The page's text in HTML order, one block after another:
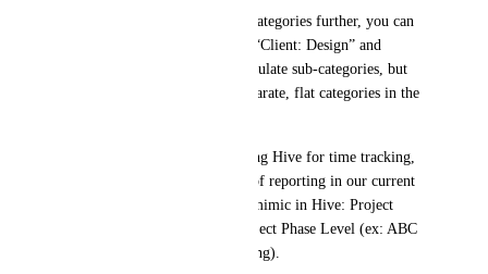
If you need to organize your categories further, you can
use naming conventions (like “Client: Design” and
“Client: Development”) to simulate sub-categories, but
they will still be treated as separate, flat categories in the
We would like to consider using Hive for time tracking,
however, we require 3 layers of reporting in our current
process that we are unable to mimic in Hive: Project
Level, Country Level and Project Phase Level (ex: ABC
Project + US + Project Planning).